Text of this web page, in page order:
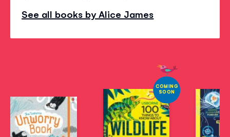
See all books by Alice James
COMING
SOON